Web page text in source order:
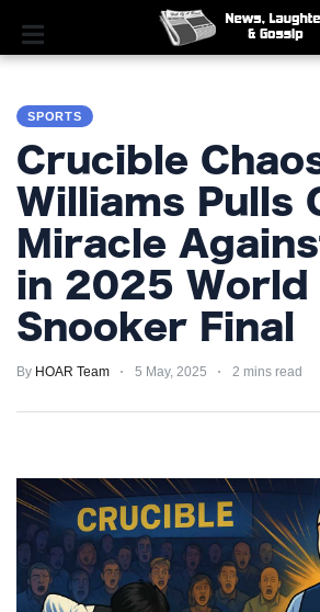
ROYAL
TECHNOLOGY
MONEY
SCANDAL
POLICY
TERMS
AND
CONDITIONS
SPORTS
Crucible
Williams Pulls
Miracle
in 2025 World
Snooker Final
By HOAR Team 5 May, 2025 2 mins read